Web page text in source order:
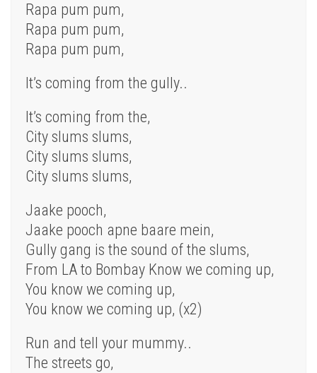
Rapa pum pum,
Rapa pum pum,
Rapa pum pum,
It’s coming from the gully..
It’s coming from the,
City slums slums,
City slums slums,
City slums slums,
Jaake pooch,
Jaake pooch apne baare mein,
Gully gang is the sound of the slums,
From LA to Bombay Know we coming up,
You know we coming up,
You know we coming up, (x2)
Run and tell your mummy..
The streets go,